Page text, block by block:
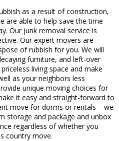
as a result of construction,
are able to help save the time
Our junk removal service is
Our expert movers are
of rubbish for you. We will
furniture, and left-over
living space and make
as your neighbors less
unique moving choices for
it easy and straight-forward to
move for dorms or rentals – we
storage and package and unbox
regardless of whether you
country move.